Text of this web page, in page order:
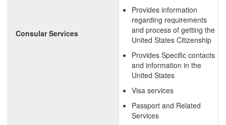
Consular Services
Provides information
regarding requirements
and process of getting the
United States Citizenship
Provides Specific contacts
and information in the
United States
Visa services
Passport and Related
Services